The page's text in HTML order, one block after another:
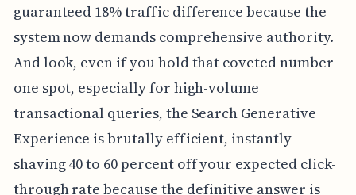
guaranteed 18% traffic difference because the
system now demands comprehensive authority.
And look, even if you hold that coveted number
one spot, especially for high-volume
transactional queries, the Search Generative
Experience is brutally efficient, instantly
shaving 40 to 60 percent off your expected click-
through rate because the definitive answer is